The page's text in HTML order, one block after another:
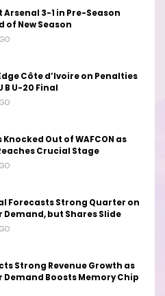
Arsenal 3-1 in Pre-Season
of New Season
Côte d’Ivoire on Penalties
B U-20 Final
Out of WAFCON as
Crucial Stage
Forecasts Strong Quarter on
Demand, but Shares Slide
Strong Revenue Growth as
Demand Boosts Memory Chip